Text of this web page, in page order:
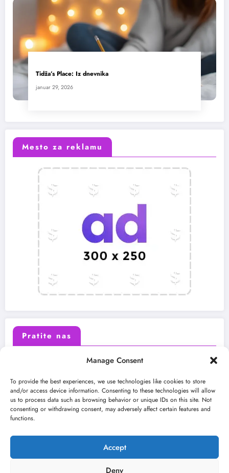
Manage Consent
To provide the best experiences, we use technologies like cookies to store
and/or access device information. Consenting to these technologies will allow
us to process data such as browsing behavior or unique IDs on this site. Not
consenting or withdrawing consent, may adversely affect certain features and
functions.
Accept
Deny
Tidža’s Place: Iz dnevnika
januar 29, 2026
Mesto za reklamu
Pratite nas
Instagram Youtube